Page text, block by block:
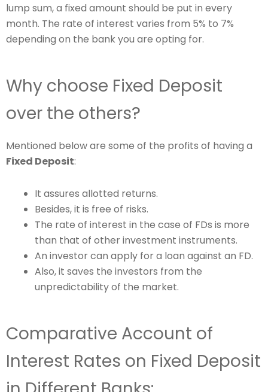
lump sum, a fixed amount should be put in every
month. The rate of interest varies from 5% to 7%
depending on the bank you are opting for.
Why choose Fixed Deposit
over the others?
Mentioned below are some of the profits of having a
Fixed Deposit:
It assures allotted returns.
Besides, it is free of risks.
The rate of interest in the case of FDs is more
than that of other investment instruments.
An investor can apply for a loan against an FD.
Also, it saves the investors from the
unpredictability of the market.
Comparative Account of
Interest Rates on Fixed Deposit